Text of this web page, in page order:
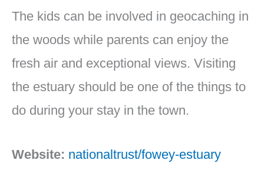
The kids can be involved in geocaching in
the woods while parents can enjoy the
fresh air and exceptional views. Visiting
the estuary should be one of the things to
do during your stay in the town.
Website: nationaltrust/fowey-estuary